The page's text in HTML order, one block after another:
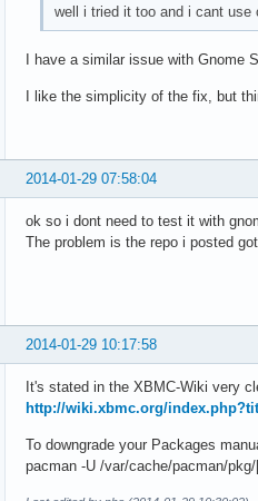
well i tried it too and i cant use
I have a similar issue with Gnome
I like the simplicity of the fix, but
2014-01-29 07:58:04
ok so i dont need to test it with
The problem is the repo i posted
2014-01-29 10:17:58
It's stated in the XBMC-Wiki very
http://wiki.xbmc.org/
To downgrade your Packages
pacman -U /var/cache/pacman/